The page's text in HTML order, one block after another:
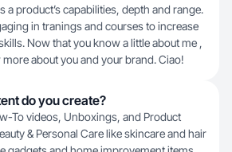
a product’s capabilities, depth and range.
in tranings and courses to increase
Now that you know a little about me ,
about you and your brand. Ciao!
do you create?
To videos, Unboxings, and Product
& Personal Care like skincare and hair